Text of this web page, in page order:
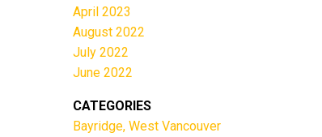
April 2023
August 2022
July 2022
June 2022
CATEGORIES
Bayridge, West Vancouver